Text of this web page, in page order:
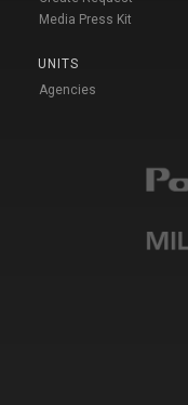
Media Press Kit
UNITS
Agencies